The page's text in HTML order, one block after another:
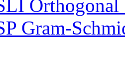
Orthogonal
Gram-